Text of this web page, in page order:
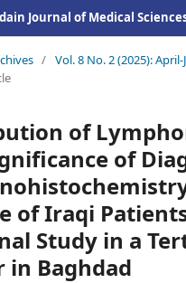
Journal of Medical Sciences
/ Vol. 8 No. 2 (2025):
of
of
of Iraqi
Study in a
in Baghdad